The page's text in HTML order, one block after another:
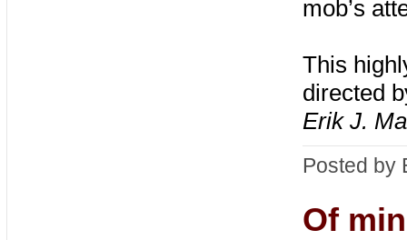
mob’s
This
directed
Erik J.
Posted by
Of